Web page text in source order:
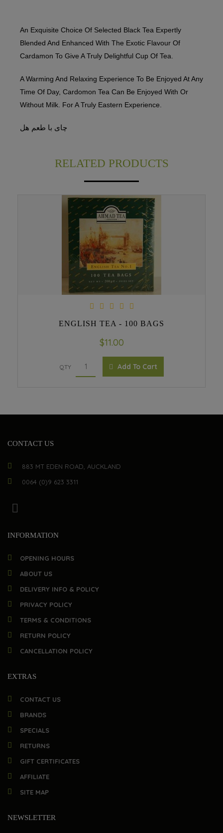
An Exquisite Choice Of Selected Black Tea Expertly
Blended And Enhanced With The Exotic Flavour Of
Cardamon To Give A Truly Delightful Cup Of Tea.
A Warming And Relaxing Experience To Be Enjoyed At Any
Time Of Day, Cardomon Tea Can Be Enjoyed With Or
Without Milk. For A Truly Eastern Experience.
چای با طعم هل
RELATED PRODUCTS
ENGLISH TEA - 100 BAGS
$11.00
QTY Add To Cart
CONTACT US
883 MT EDEN ROAD, AUCKLAND
0064 (0)9 623 3311
INFORMATION
OPENING HOURS
ABOUT US
DELIVERY INFO & POLICY
PRIVACY POLICY
TERMS & CONDITIONS
RETURN POLICY
CANCELLATION POLICY
EXTRAS
CONTACT US
BRANDS
SPECIALS
RETURNS
GIFT CERTIFICATES
AFFILIATE
SITE MAP
NEWSLETTER